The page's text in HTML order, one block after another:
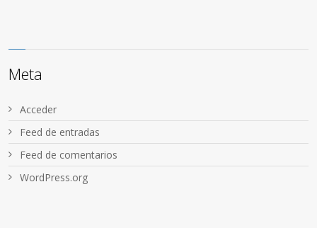
Meta
Acceder
Feed de entradas
Feed de comentarios
WordPress.org